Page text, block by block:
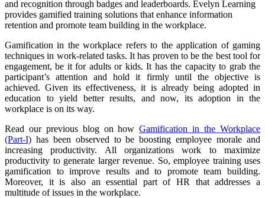
and recognition through badges and leaderboards. Evelyn Learning
provides gamified training solutions that enhance information
retention and promote team building in the workplace.
Gamification in the workplace refers to the application of gaming
techniques in work-related tasks. It has proven to be the best tool for
engagement, be it for adults or kids. It has the capacity to grab the
participant’s attention and hold it firmly until the objective is
achieved. Given its effectiveness, it is already being adopted in
education to yield better results, and now, its adoption in the
workplace is on its way.
Read our previous blog on howGamification in the Workplace
(Part-I) has been observed to be boosting employee morale and
increasing productivity. All organizations work to maximize
productivity to generate larger revenue. So, employee training uses
gamification to improve results and to promote team building.
Moreover, it is also an essential part of HR that addresses a
multitude of issues in the workplace.